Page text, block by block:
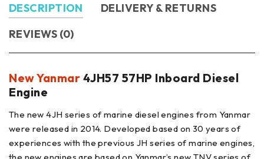
DESCRIPTION
DELIVERY & RETURNS
REVIEWS (0)
New Yanmar 4JH57 57HP Inboard Diesel
Engine
The new 4JH series of marine diesel engines from Yanmar
were released in 2014. Developed based on 30 years of
experiences with the previous JH series of marine engines,